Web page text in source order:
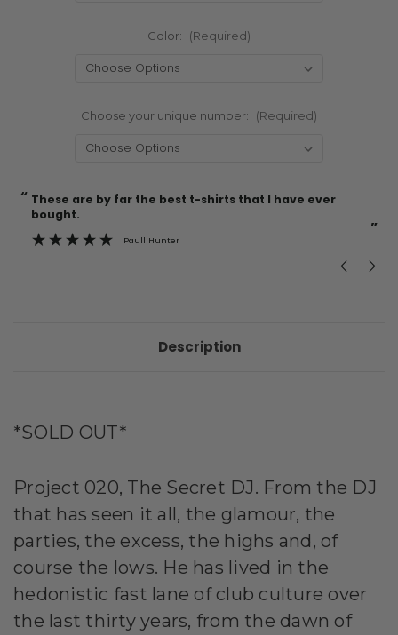
Color: (Required)
Choose your unique number: (Required)
Current
Stock:
“
”
These are by far the best t-shirts that I have ever
bought.
Paull Hunter
Description
*SOLD OUT*
Project 020, The Secret DJ. From the DJ
that has seen it all, the glamour, the
parties, the excess, the highs and, of
course the lows. He has lived in the
hedonistic fast lane of club culture over
the last thirty years, from the dawn of